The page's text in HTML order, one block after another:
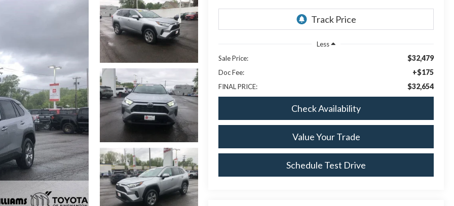
Less
Sale Price:
$32,479
Doc Fee: +$175
FINAL PRICE: $32,654
Check Availability
Value Your Trade
Schedule Test Drive